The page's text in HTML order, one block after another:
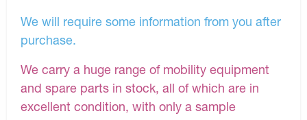
We will require some information from you after
purchase.
We carry a huge range of mobility equipment
and spare parts in stock, all of which are in
excellent condition, with only a sample